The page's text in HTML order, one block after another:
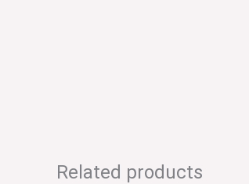
Related products